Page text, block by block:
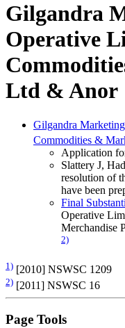
Gilgandra
Operative
Ltd & Anor
Gilgandra
Commodities &
Application
Slattery J,
resolution of
have been
Final
Operative
Merchandise
2)
1) [2010] NSWSC 1209
2) [2011] NSWSC 16
Page Tools